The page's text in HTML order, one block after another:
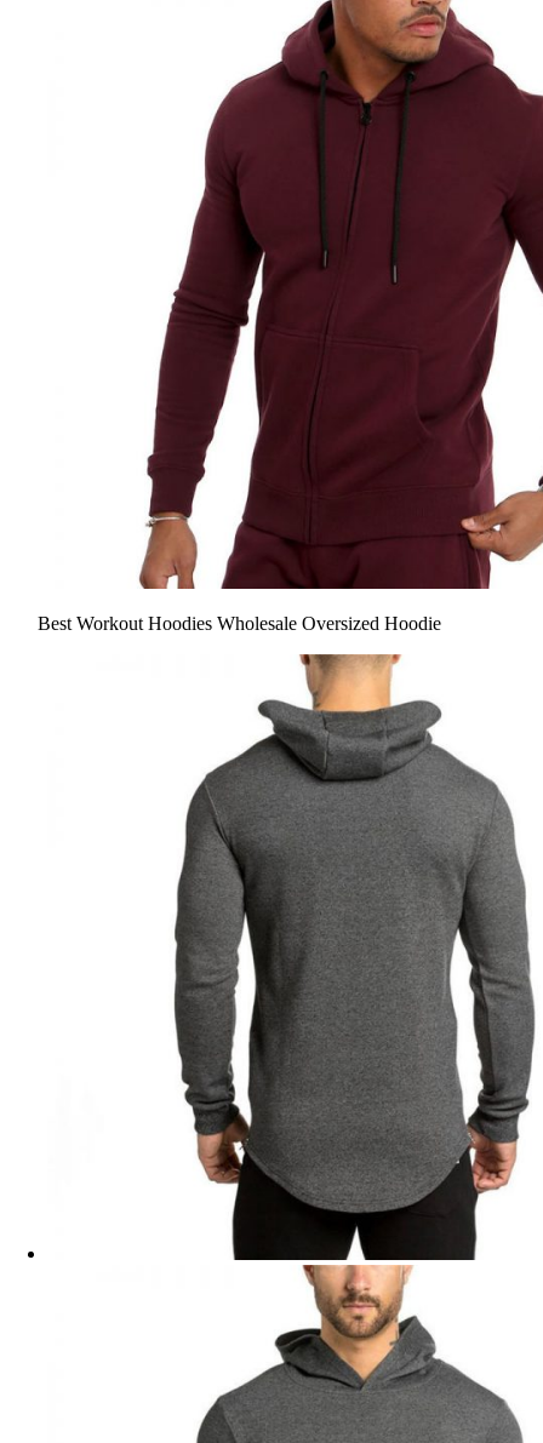
Best Workout Hoodies Wholesale Oversized Hoodie